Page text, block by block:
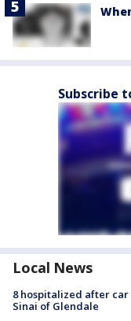
Subscribe
Local News
8 hospitalized after
Sinai of Glendale